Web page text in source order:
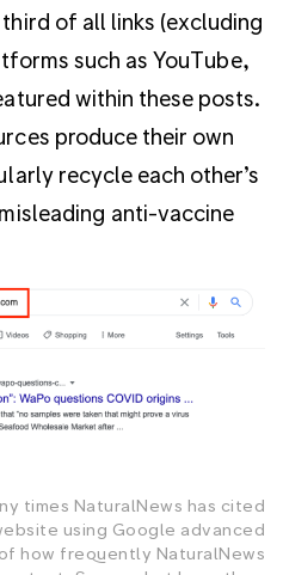
of all links (excluding
such as YouTube,
within these posts.
produce their own
recycle each other’s
anti-vaccine
times NaturalNews has cited
using Google advanced
how frequently NaturalNews